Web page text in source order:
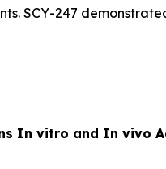
SCY-247
In vitro and In vivo